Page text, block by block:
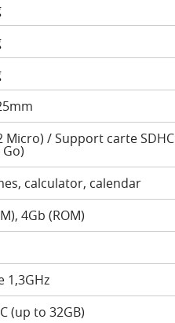
Micro) / Support carte SDHC
Go)
calculator, calendar
4Gb (ROM)
1,3GHz
(up to 32GB)